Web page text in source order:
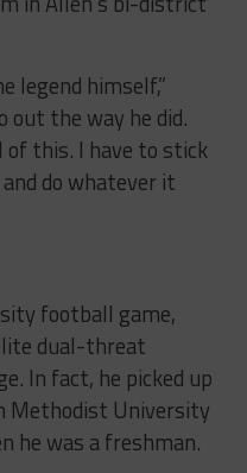
legend himself,”
out the way he did.
of this. I have to stick
do whatever it
football game,
dual-threat
In fact, he picked up
Methodist University
he was a freshman.